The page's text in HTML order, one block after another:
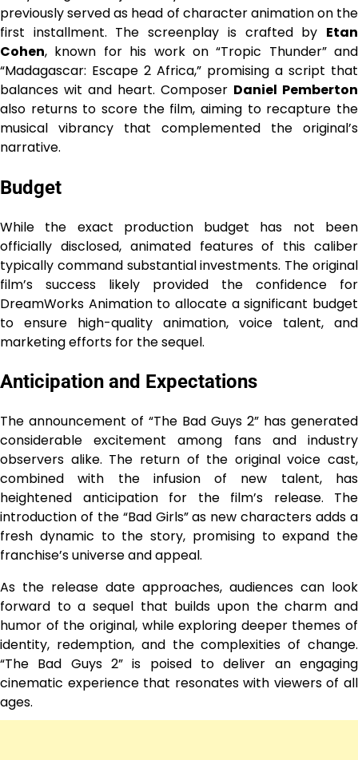
previously served as head of character animation on the
first installment. The screenplay is crafted by Etan
Cohen, known for his work on “Tropic Thunder” and
“Madagascar: Escape 2 Africa,” promising a script that
balances wit and heart. Composer Daniel Pemberton
also returns to score the film, aiming to recapture the
musical vibrancy that complemented the original’s
narrative.
Budget
While the exact production budget has not been
officially disclosed, animated features of this caliber
typically command substantial investments. The original
film’s success likely provided the confidence for
DreamWorks Animation to allocate a significant budget
to ensure high-quality animation, voice talent, and
marketing efforts for the sequel.
Anticipation and Expectations
The announcement of “The Bad Guys 2” has generated
considerable excitement among fans and industry
observers alike. The return of the original voice cast,
combined with the infusion of new talent, has
heightened anticipation for the film’s release. The
introduction of the “Bad Girls” as new characters adds a
fresh dynamic to the story, promising to expand the
franchise’s universe and appeal.
As the release date approaches, audiences can look
forward to a sequel that builds upon the charm and
humor of the original, while exploring deeper themes of
identity, redemption, and the complexities of change.
“The Bad Guys 2” is poised to deliver an engaging
cinematic experience that resonates with viewers of all
ages.